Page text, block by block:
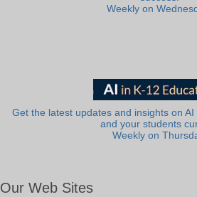
Weekly on
Get the latest updates and insights on
and your students
Weekly on
Our Web Sites